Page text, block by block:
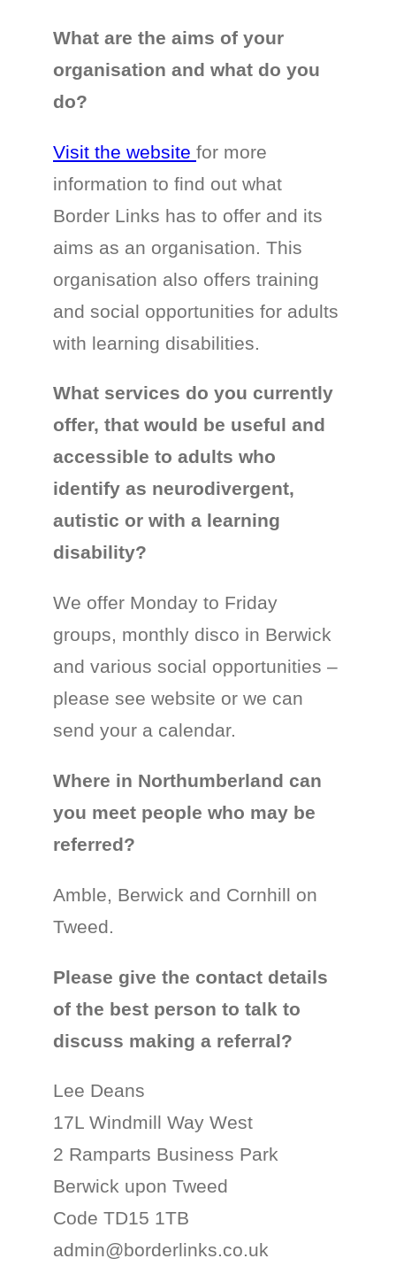
What are the aims of your
organisation and what do you
do?
Visit the website for more
information to find out what
Border Links has to offer and its
aims as an organisation. This
organisation also offers training
and social opportunities for adults
with learning disabilities.
What services do you currently
offer, that would be useful and
accessible to adults who
identify as neurodivergent,
autistic or with a learning
disability?
We offer Monday to Friday
groups, monthly disco in Berwick
and various social opportunities –
please see website or we can
send your a calendar.
Where in Northumberland can
you meet people who may be
referred?
Amble, Berwick and Cornhill on
Tweed.
Please give the contact details
of the best person to talk to
discuss making a referral?
Lee Deans
17L Windmill Way West
2 Ramparts Business Park
Berwick upon Tweed
Code TD15 1TB
admin@borderlinks.co.uk